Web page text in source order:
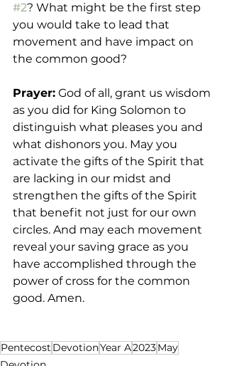
#2? What might be the first step
you would take to lead that
movement and have impact on
the common good?
Prayer: God of all, grant us wisdom
as you did for King Solomon to
distinguish what pleases you and
what dishonors you. May you
activate the gifts of the Spirit that
are lacking in our midst and
strengthen the gifts of the Spirit
that benefit not just for our own
circles. And may each movement
reveal your saving grace as you
have accomplished through the
power of cross for the common
good. Amen.
Pentecost DevotionYear A2023May